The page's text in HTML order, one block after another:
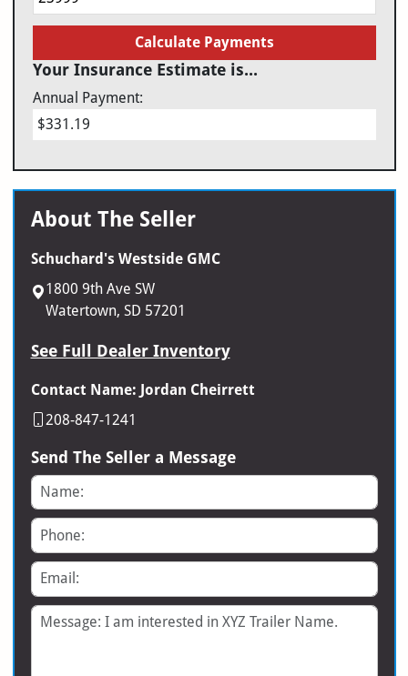
Calculate Payments
Your Insurance Estimate is...
Annual Payment:
$331.19
About The Seller
Schuchard's Westside GMC
1800 9th Ave SW
Watertown, SD 57201
See Full Dealer Inventory
Contact Name: Jordan Cheirrett
208-847-1241
Send The Seller a Message
Name
Phone
Email
Message